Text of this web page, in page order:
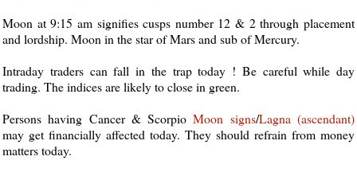
Moon at 9:15 am signifies cusps number 12 & 2 through placement
and lordship. Moon in the star of Mars and sub of Mercury.
Intraday traders can fall in the trap today ! Be careful while day
trading. The indices are likely to close in green.
Persons having Cancer & ScorpioMoon signs/Lagna (ascendant)
may get financially affected today. They should refrain from money
matters today.